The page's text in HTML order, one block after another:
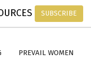
SUBSCRIBE
PREVAIL WOMEN